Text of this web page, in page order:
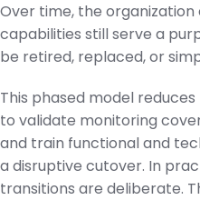
Over time, the organization
capabilities still serve a
be retired, replaced, or
This phased model
to validate monitoring
and train functional and
a disruptive cutover. In
transitions are deliberate.